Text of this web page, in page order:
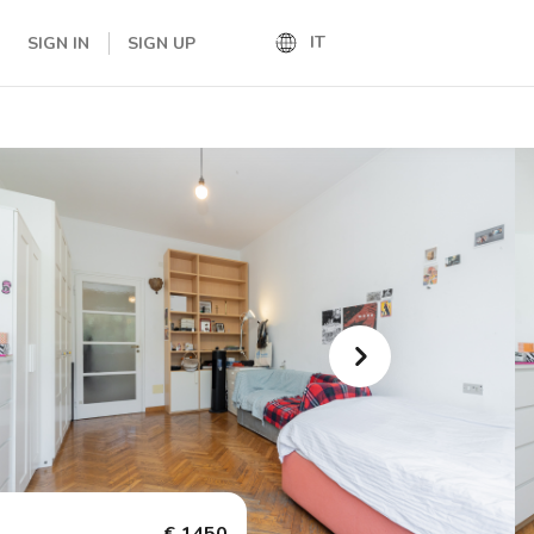
SIGN IN SIGN UP IT